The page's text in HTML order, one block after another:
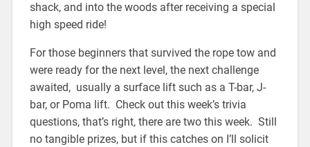
shack, and into the woods after receiving a special
high speed ride!
For those beginners that survived the rope tow and
were ready for the next level, the next challenge
awaited, usually a surface lift such as a T-bar, J-
bar, or Poma lift. Check out this week’s trivia
questions, that’s right, there are two this week. Still
no tangible prizes, but if this catches on I’ll solicit